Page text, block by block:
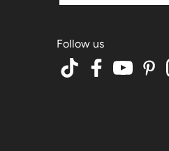
TikTokFacebookYouTube